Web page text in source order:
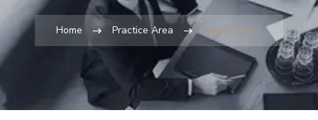
Home Practice Area Family Cases